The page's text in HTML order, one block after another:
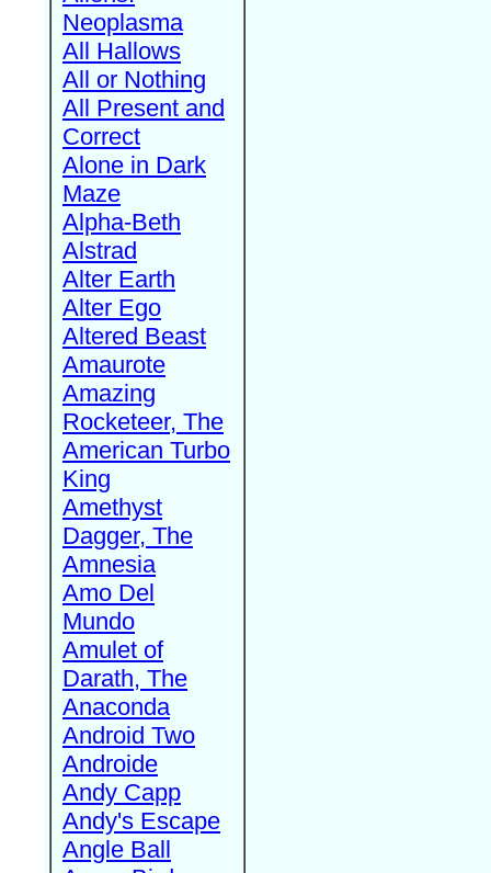
Neoplasma
All Hallows
All or Nothing
All Present and
Correct
Alone in Dark
Maze
Alpha-Beth
Alstrad
Alter Earth
Alter Ego
Altered Beast
Amaurote
Amazing
Rocketeer, The
American Turbo
King
Amethyst
Dagger, The
Amnesia
Amo Del
Mundo
Amulet of
Darath, The
Anaconda
Android Two
Androide
Andy Capp
Andy's Escape
Angle Ball